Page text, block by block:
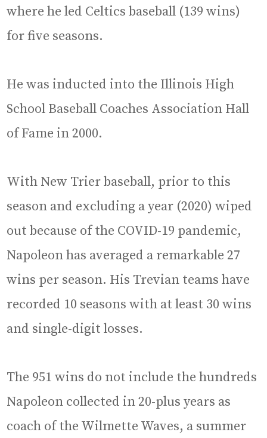
where he led Celtics baseball (139 wins)
for five seasons.
He was inducted into the Illinois High
School Baseball Coaches Association Hall
of Fame in 2000.
With New Trier baseball, prior to this
season and excluding a year (2020) wiped
out because of the COVID-19 pandemic,
Napoleon has averaged a remarkable 27
wins per season. His Trevian teams have
recorded 10 seasons with at least 30 wins
and single-digit losses.
The 951 wins do not include the hundreds
Napoleon collected in 20-plus years as
coach of the Wilmette Waves, a summer